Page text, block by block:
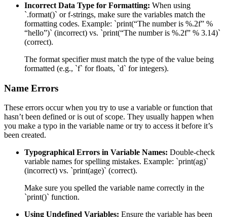
Incorrect Data Type for Formatting: When using
`.format()` or f-strings, make sure the variables match the
formatting codes. Example: `print(“The number is %.2f” %
“hello”)` (incorrect) vs. `print(“The number is %.2f” % 3.14)`
(correct).
The format specifier must match the type of the value being
formatted (e.g., `f` for floats, `d` for integers).
Name Errors
These errors occur when you try to use a variable or function that
hasn’t been defined or is out of scope. They usually happen when
you make a typo in the variable name or try to access it before it’s
been created.
Typographical Errors in Variable Names: Double-check
variable names for spelling mistakes. Example: `print(ag)`
(incorrect) vs. `print(age)` (correct).
Make sure you spelled the variable name correctly in the
`print()` function.
Using Undefined Variables: Ensure the variable has been